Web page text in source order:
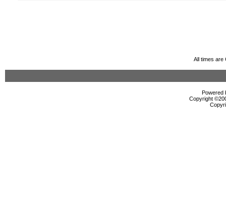
All times are
Powered
Copyright